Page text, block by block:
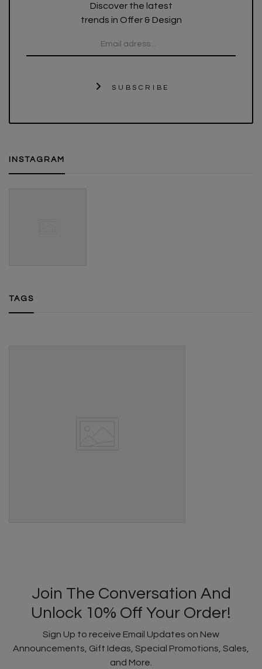
Discover the latest
trends in Offer & Design
SUBSCRIBE
INSTAGRAM
TAGS
Join The Conversation And
Unlock 10% Off Your Order!
Sign Up to receive Email Updates on New
Announcements, Gift Ideas, Special Promotions, Sales,
and More.